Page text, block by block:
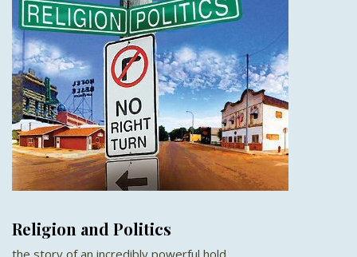
Religion and Politics
the story of an incredibly powerful hold